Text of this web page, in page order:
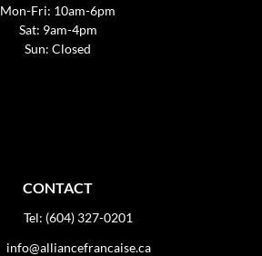
Mon-Fri: 10am-6pm
Sat: 9am-4pm
Sun: Closed
CONTACT
Tel: (604) 327-0201
info@alliancefrancaise.ca